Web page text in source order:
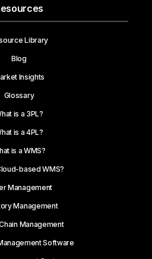
Library
Blog
Insights
Glossary
is a 3PL?
is a 4PL?
is a WMS?
based WMS?
Management
Management
Management
Software